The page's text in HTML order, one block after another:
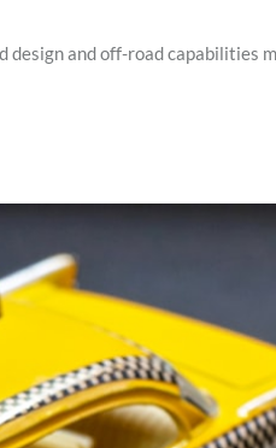
and off-road capabilities